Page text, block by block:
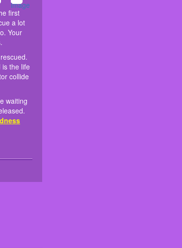
of the city and
and become
not-so-easy
very special. In
at the right time.
looking
join some other
first
a lot
Your
is the life
collide
waiting